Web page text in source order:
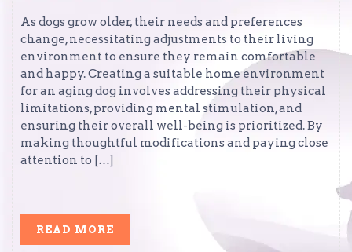
As dogs grow older, their needs and preferences
change, necessitating adjustments to their living
environment to ensure they remain comfortable
and happy. Creating a suitable home environment
for an aging dog involves addressing their physical
limitations, providing mental stimulation, and
ensuring their overall well-being is prioritized. By
making thoughtful modifications and paying close
attention to […]
READ MORE